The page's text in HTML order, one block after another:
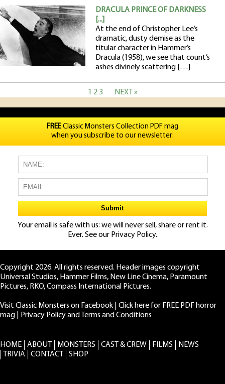
DRACULA PRINCE OF DARKNESS
[...]
At the end of Christopher Lee’s
dramatic, dusty demise as the
titular character in Hammer’s
Dracula (1958), we see that count’s
ashes divinely scattering […]
1 2 3 NEXT »
FREEClassic Monsters Collection PDF mag
when you subscribe to our newsletter:
Your email is safe with us: we will never sell, share or rent it.
Ever. See our Privacy Policy.
Copyright 2026. All rights reserved. Header images copyright
Universal Studios, Hammer Films, New Line Cinema, Paramount
Pictures, RKO, Compass International Pictures.
Visit Classic Monsters on Facebook
Click here for FREE PDF horror
mag
Privacy Policy and Terms and Conditions
HOME ABOUT MONSTERS CAST & CREW FILMS
NEWS
TRIVIA
CONTACT SHOP